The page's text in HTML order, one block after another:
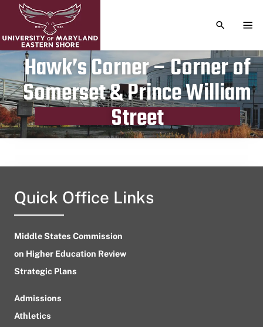
TOGGLE
Hawk’s Corner – Corner of
Somerset & Prince William
Street
Publication date
July 9, 2024
Quick Office Links
Middle States Commission
on Higher Education Review
Strategic Plans
Admissions
Athletics